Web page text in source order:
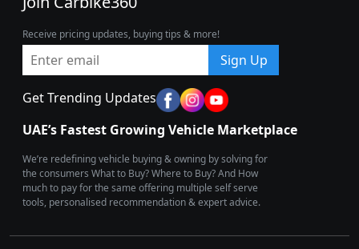
Receive pricing updates, buying tips & more!
Sign Up
Get Trending Updates
UAE’s Fastest Growing Vehicle Marketplace
We’re redefining vehicle buying & owning by solving for
the consumers What to Buy? Where to Buy? And How
much to pay for the same offering multiple self serve
tools, personalised recommendation & expert advice.